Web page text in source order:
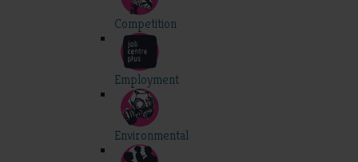
Competition
Employment
Environmental